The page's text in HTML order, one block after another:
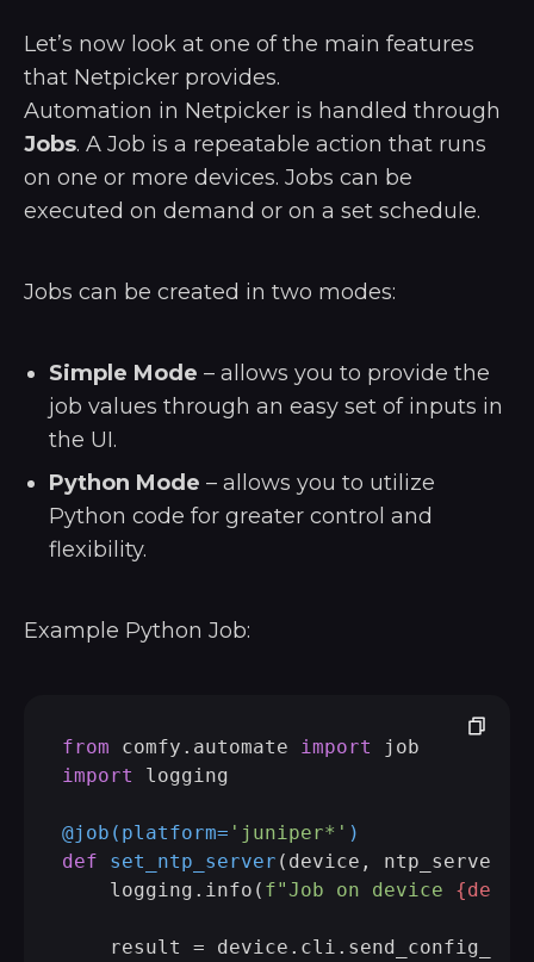
Let’s now look at one of the main features
that Netpicker provides.
Automation in Netpicker is handled through
Jobs. A Job is a repeatable action that runs
on one or more devices. Jobs can be
executed on demand or on a set schedule.
Jobs can be created in two modes:
Simple Mode – allows you to provide the
job values through an easy set of inputs in
the UI.
Python Mode – allows you to utilize
Python code for greater control and
flexibility.
Example Python Job:
from comfy.automate import
import
logging
@job( platform= 'juniper*' )
def
set_ntp_server ( device, ntp_server:
    logging.info(
f"Job on device
result =